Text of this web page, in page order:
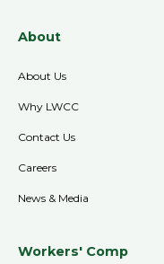
About
About Us
Why LWCC
Contact Us
Careers
News & Media
Workers' Comp